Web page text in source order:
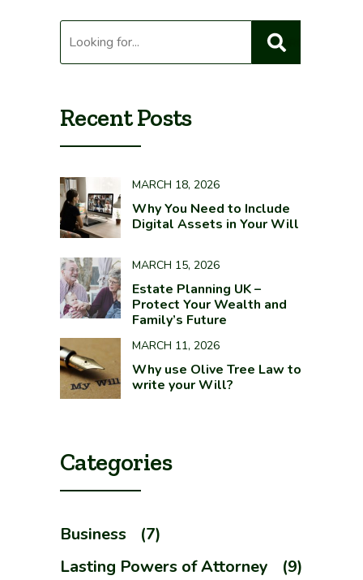
Recent Posts
MARCH 18, 2026
Why You Need to Include
Digital Assets in Your Will
MARCH 15, 2026
Estate Planning UK –
Protect Your Wealth and
Family’s Future
MARCH 11, 2026
Why use Olive Tree Law to
write your Will?
Categories
Business
(7)
Lasting Powers of Attorney
(9)